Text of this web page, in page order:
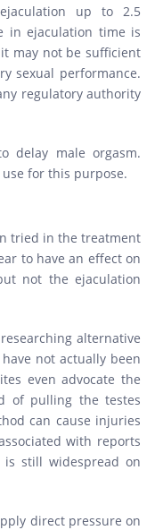
up to 2.5
in ejaculation time is
may not be sufficient
sexual performance.
regulatory authority
delay male orgasm.
for this purpose.
tried in the treatment
to have an effect on
not the ejaculation
alternative
not actually been
even advocate the
of pulling the testes
can cause injuries
with reports
is still widespread on
direct pressure on